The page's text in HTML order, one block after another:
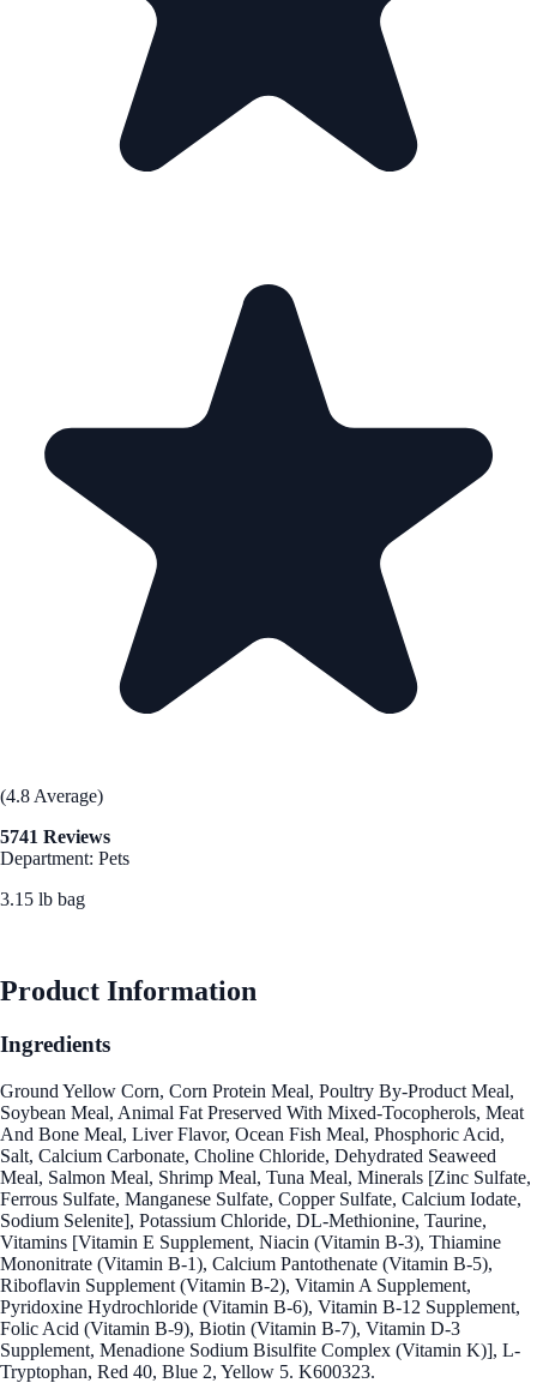
(4.8 Average)
5741 Reviews
Department: Pets
3.15 lb bag
Product Information
Ingredients
Ground Yellow Corn, Corn Protein Meal, Poultry By-Product Meal,
Soybean Meal, Animal Fat Preserved With Mixed-Tocopherols, Meat
And Bone Meal, Liver Flavor, Ocean Fish Meal, Phosphoric Acid,
Salt, Calcium Carbonate, Choline Chloride, Dehydrated Seaweed
Meal, Salmon Meal, Shrimp Meal, Tuna Meal, Minerals [Zinc Sulfate,
Ferrous Sulfate, Manganese Sulfate, Copper Sulfate, Calcium Iodate,
Sodium Selenite], Potassium Chloride, DL-Methionine, Taurine,
Vitamins [Vitamin E Supplement, Niacin (Vitamin B-3), Thiamine
Mononitrate (Vitamin B-1), Calcium Pantothenate (Vitamin B-5),
Riboflavin Supplement (Vitamin B-2), Vitamin A Supplement,
Pyridoxine Hydrochloride (Vitamin B-6), Vitamin B-12 Supplement,
Folic Acid (Vitamin B-9), Biotin (Vitamin B-7), Vitamin D-3
Supplement, Menadione Sodium Bisulfite Complex (Vitamin K)], L-
Tryptophan, Red 40, Blue 2, Yellow 5. K600323.